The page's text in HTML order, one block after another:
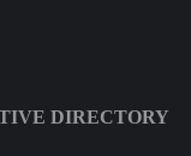
DIRECTORY